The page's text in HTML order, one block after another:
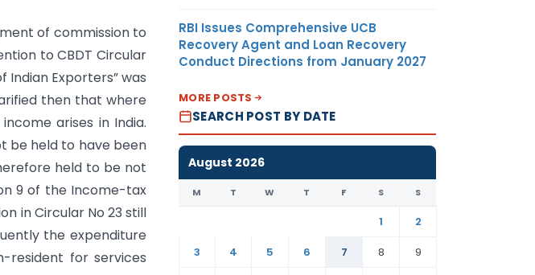
of commission to
to CBDT Circular
Indian Exporters” was
then that where
arises in India.
be held to have been
held to be not
9 of the Income-tax
in Circular No 23 still
the expenditure
resident for services
RBI Issues Comprehensive UCB
Recovery Agent and Loan Recovery
Conduct Directions from January 2027
MORE POSTS
SEARCH POST BY DATE
August 2026
M T W T F S S
1
2
3
4 5 6 7 8
9